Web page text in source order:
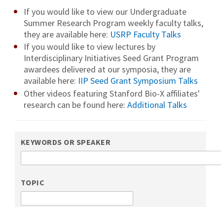
If you would like to view our Undergraduate
Summer Research Program weekly faculty talks,
they are available here: USRP Faculty Talks
If you would like to view lectures by
Interdisciplinary Initiatives Seed Grant Program
awardees delivered at our symposia, they are
available here: IIP Seed Grant Symposium Talks
Other videos featuring Stanford Bio-X affiliates'
research can be found here: Additional Talks
KEYWORDS OR SPEAKER
TOPIC